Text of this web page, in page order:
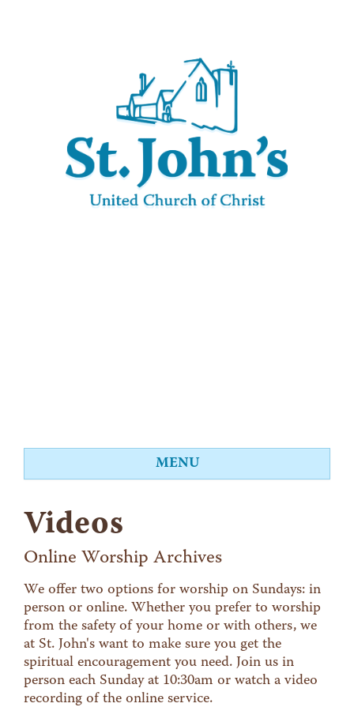
MENU
Worship
Events
Education
Food Shelf
Give
Contact
Videos
Online Worship Archives
We offer two options for worship on Sundays: in
person or online. Whether you prefer to worship
from the safety of your home or with others, we
at St. John's want to make sure you get the
spiritual encouragement you need. Join us in
person each Sunday at 10:30am or watch a video
recording of the online service.